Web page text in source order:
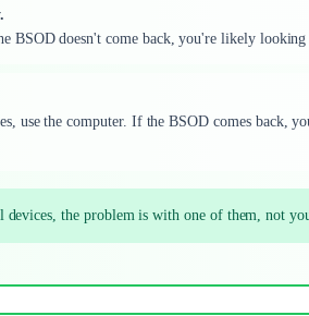
BSOD doesn't come back, you're likely looking
use the computer. If the BSOD comes back,
the problem is with one of them, not